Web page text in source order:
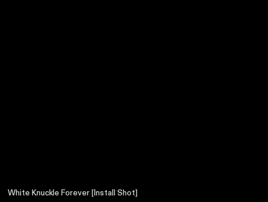
White Knuckle Forever [Install Shot]